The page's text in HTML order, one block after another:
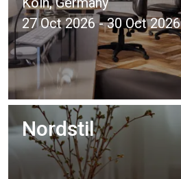
27 Oct 2026 - 30 Oct 2026
Nordstil